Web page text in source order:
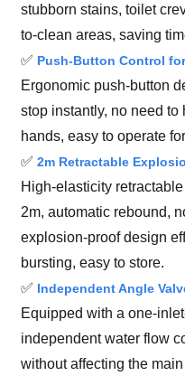
stubborn stains, toilet
to-clean areas, saving
✅ Push-Button Control
Ergonomic push-button
stop instantly, no need
hands, easy to operate
✅2m Retractable
High-elasticity
2m, automatic rebound,
explosion-proof design
bursting, easy to store.
✅ Independent Angle
Equipped with a one-
independent water flow
without affecting the